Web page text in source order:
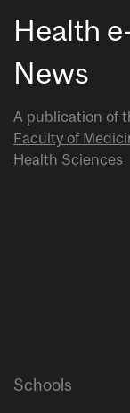
Health
News
A publication of
Faculty of
Health Sciences
Schools